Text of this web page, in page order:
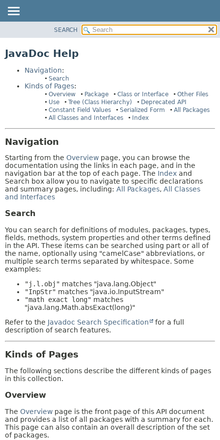
CLASS
USE
TREE
HELP
SEARCH
JavaDoc Help
Navigation:
Search
Kinds of Pages:
Overview Package Class or Interface
Other Files
Use
Tree (Class Hierarchy)
Deprecated API
Constant Field Values
Serialized Form
All Packages
All Classes and Interfaces
Index
Navigation
Starting from the Overview page, you can browse the
documentation using the links in each page, and in the
navigation bar at the top of each page. The Index and
Search box allow you to navigate to specific declarations
and summary pages, including: All Packages, All Classes
and Interfaces
Search
You can search for definitions of modules, packages, types,
fields, methods, system properties and other terms defined
in the API. These items can be searched using part or all of
the name, optionally using "camelCase" abbreviations, or
multiple search terms separated by whitespace. Some
examples:
"j.l.obj" matches "java.lang.Object"
"InpStr" matches "java.io.InputStream"
"math exact long" matches
"java.lang.Math.absExact(long)"
Refer to the Javadoc Search Specification
for a full
description of search features.
Kinds of Pages
The following sections describe the different kinds of pages
in this collection.
Overview
The Overview page is the front page of this API document
and provides a list of all packages with a summary for each.
This page can also contain an overall description of the set
of packages.